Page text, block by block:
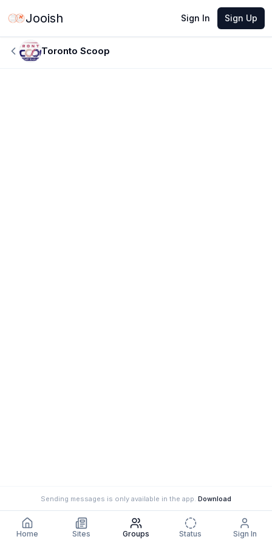
Jooish Sign In Sign Up
Toronto Scoop
Sending messages is only available in the app. Download
Home Sites Groups Status Sign In